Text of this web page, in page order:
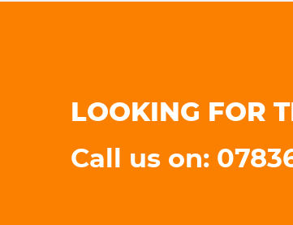
LOOKING FOR
Call us on: